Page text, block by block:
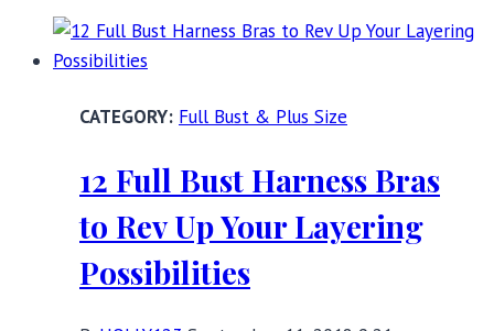
Noteworthy
Bras
Autumn
Full Bust & Plus Size
12 Full Bust Harness Bras
to Rev Up Your Layering
Possibilities